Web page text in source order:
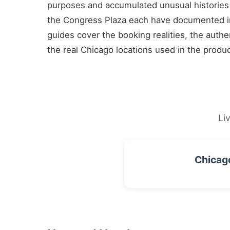
purposes and accumulated unusual
the Congress Plaza each have
guides cover the booking realities, the
the real Chicago locations used in the